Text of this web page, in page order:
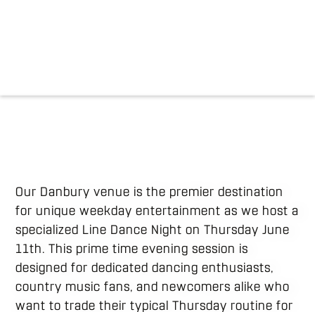
Our Danbury venue is the premier destination
for unique weekday entertainment as we host a
specialized Line Dance Night on Thursday June
11th. This prime time evening session is
designed for dedicated dancing enthusiasts,
country music fans, and newcomers alike who
want to trade their typical Thursday routine for